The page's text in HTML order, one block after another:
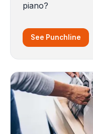
piano?
See Punchline